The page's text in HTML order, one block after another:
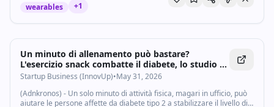
wearables
+1
Un minuto di allenamento può bastare?
L'esercizio snack combatte il diabete, lo studio -
Startupbusiness.it
Startup Business (InnovUp)•May 31, 2026
(Adnkronos) - Un solo minuto di attività fisica, magari in ufficio, può
aiutare le persone affette da diabete tipo 2 a stabilizzare il livello di